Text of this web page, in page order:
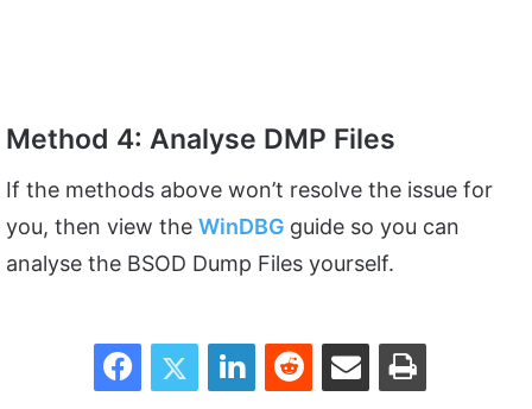
Method 4: Analyse DMP Files
If the methods above won’t resolve the issue for
you, then view the WinDBG guide so you can
analyse the BSOD Dump Files yourself.
FacebookTwitter LinkedInReddit Share via Email Print